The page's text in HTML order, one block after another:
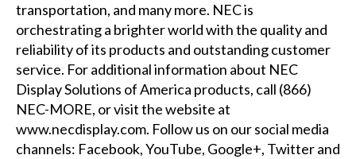
transportation, and many more. NEC is
orchestrating a brighter world with the quality and
reliability of its products and outstanding customer
service. For additional information about NEC
Display Solutions of America products, call (866)
NEC-MORE, or visit the website at
www.necdisplay.com. Follow us on our social media
channels: Facebook,YouTube, Google+, Twitterand